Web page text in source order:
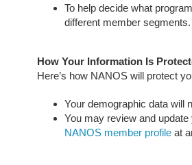
To help decide what
different member segments.
How Your Information Is
Here’s how NANOS will protect
Your demographic data will
You may review and
NANOS member profile at